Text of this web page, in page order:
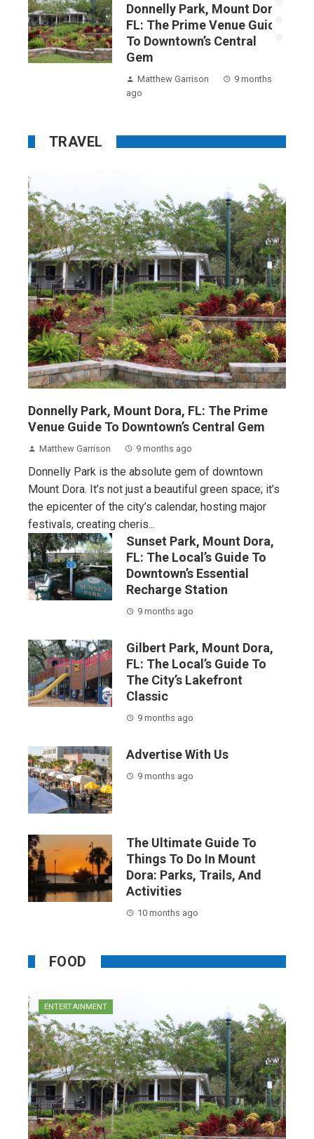
Donnelly Park, Mount Dora,
FL: The Prime Venue Guide
To Downtown’s Central
Gem
Matthew Garrison
9 months
ago
TRAVEL
Donnelly Park, Mount Dora, FL: The Prime
Venue Guide To Downtown’s Central Gem
Matthew Garrison 9 months ago
Donnelly Park is the absolute gem of downtown
Mount Dora. It’s not just a beautiful green space; it’s
the epicenter of the city’s calendar, hosting major
festivals, creating cheris...
Sunset Park, Mount Dora,
FL: The Local’s Guide To
Downtown’s Essential
Recharge Station
9 months ago
Gilbert Park, Mount Dora,
FL: The Local’s Guide To
The City’s Lakefront
Classic
9 months ago
Advertise With Us
9 months ago
The Ultimate Guide To
Things To Do In Mount
Dora: Parks, Trails, And
Activities
10 months ago
FOOD
ENTERTAINMENT